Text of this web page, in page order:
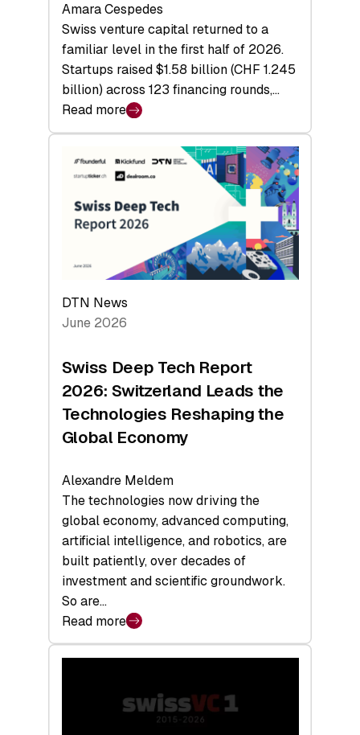
Amara Cespedes
Swiss venture capital returned to a
familiar level in the first half of 2026.
Startups raised $1.58 billion (CHF 1.245
billion) across 123 financing rounds,…
Read more
:
Swiss
Venture
Capital
Steadies
H1
2026
Hardware
a
Record
DTN News
June 2026
Swiss Deep Tech Report
2026: Switzerland Leads the
Technologies Reshaping the
Global Economy
Alexandre Meldem
The technologies now driving the
global economy, advanced computing,
artificial intelligence, and robotics, are
built patiently, over decades of
investment and scientific groundwork.
So are…
Read more
:
Swiss